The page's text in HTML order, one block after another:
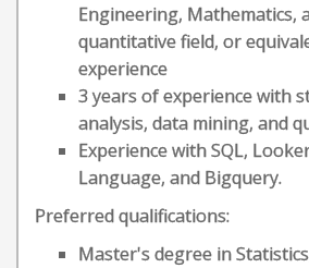
Engineering, Mathematics,
quantitative field, or
experience
3 years of experience with
analysis, data mining, and
Experience with SQL,
Language, and Bigquery.
Preferred qualifications:
Master's degree in